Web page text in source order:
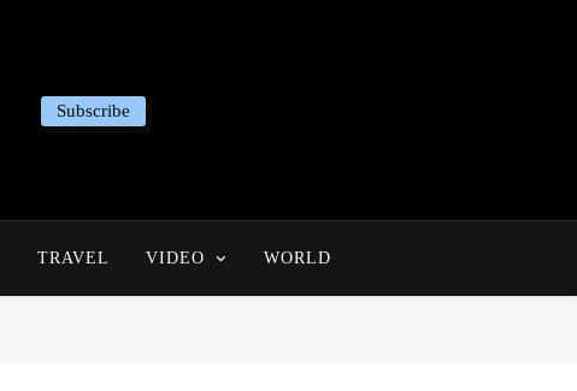
Subscribe
TRAVEL VIDEO WORLD